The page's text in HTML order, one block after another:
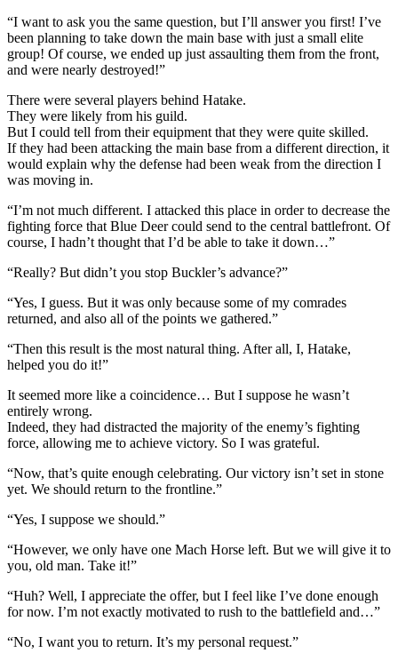
“I want to ask you the same question, but I’ll answer you first! I’ve
been planning to take down the main base with just a small elite
group! Of course, we ended up just assaulting them from the front,
and were nearly destroyed!”
There were several players behind Hatake.
They were likely from his guild.
But I could tell from their equipment that they were quite skilled.
If they had been attacking the main base from a different direction, it
would explain why the defense had been weak from the direction I
was moving in.
“I’m not much different. I attacked this place in order to decrease the
fighting force that Blue Deer could send to the central battlefront. Of
course, I hadn’t thought that I’d be able to take it down…”
“Really? But didn’t you stop Buckler’s advance?”
“Yes, I guess. But it was only because some of my comrades
returned, and also all of the points we gathered.”
“Then this result is the most natural thing. After all, I, Hatake,
helped you do it!”
It seemed more like a coincidence… But I suppose he wasn’t
entirely wrong.
Indeed, they had distracted the majority of the enemy’s fighting
force, allowing me to achieve victory. So I was grateful.
“Now, that’s quite enough celebrating. Our victory isn’t set in stone
yet. We should return to the frontline.”
“Yes, I suppose we should.”
“However, we only have one Mach Horse left. But we will give it to
you, old man. Take it!”
“Huh? Well, I appreciate the offer, but I feel like I’ve done enough
for now. I’m not exactly motivated to rush to the battlefield and…”
“No, I want you to return. It’s my personal request.”